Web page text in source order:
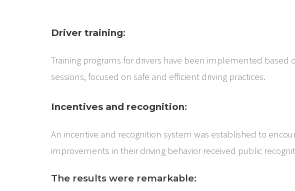
Driver training:
Training programs for drivers have been implemented
sessions, focused on safe and efficient driving practices.
Incentives and recognition:
An incentive and recognition system was established to
improvements in their driving behavior received public
The results were remarkable: